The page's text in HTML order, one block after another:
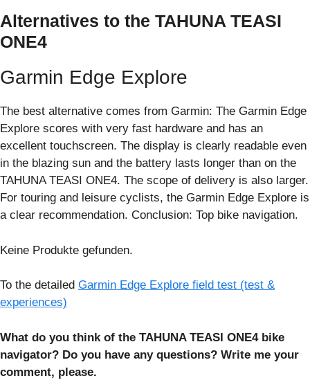
Alternatives to the TAHUNA TEASI
ONE4
Garmin Edge Explore
The best alternative comes from Garmin: The Garmin Edge
Explore scores with very fast hardware and has an
excellent touchscreen. The display is clearly readable even
in the blazing sun and the battery lasts longer than on the
TAHUNA TEASI ONE4. The scope of delivery is also larger.
For touring and leisure cyclists, the Garmin Edge Explore is
a clear recommendation. Conclusion: Top bike navigation.
Keine Produkte gefunden.
To the detailed Garmin Edge Explore field test (test &
experiences)
What do you think of the TAHUNA TEASI ONE4 bike
navigator? Do you have any questions? Write me your
comment, please.